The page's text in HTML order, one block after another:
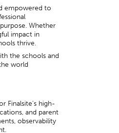
empowered to
Whether
impact in
thrive.
the schools and
world
Finalsite’s high-
and parent
observability